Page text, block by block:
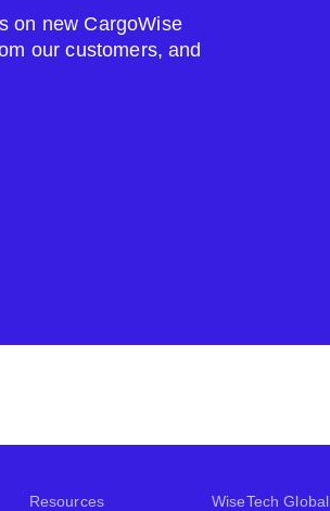
on new CargoWise
our customers, and
Resources WiseTech Global